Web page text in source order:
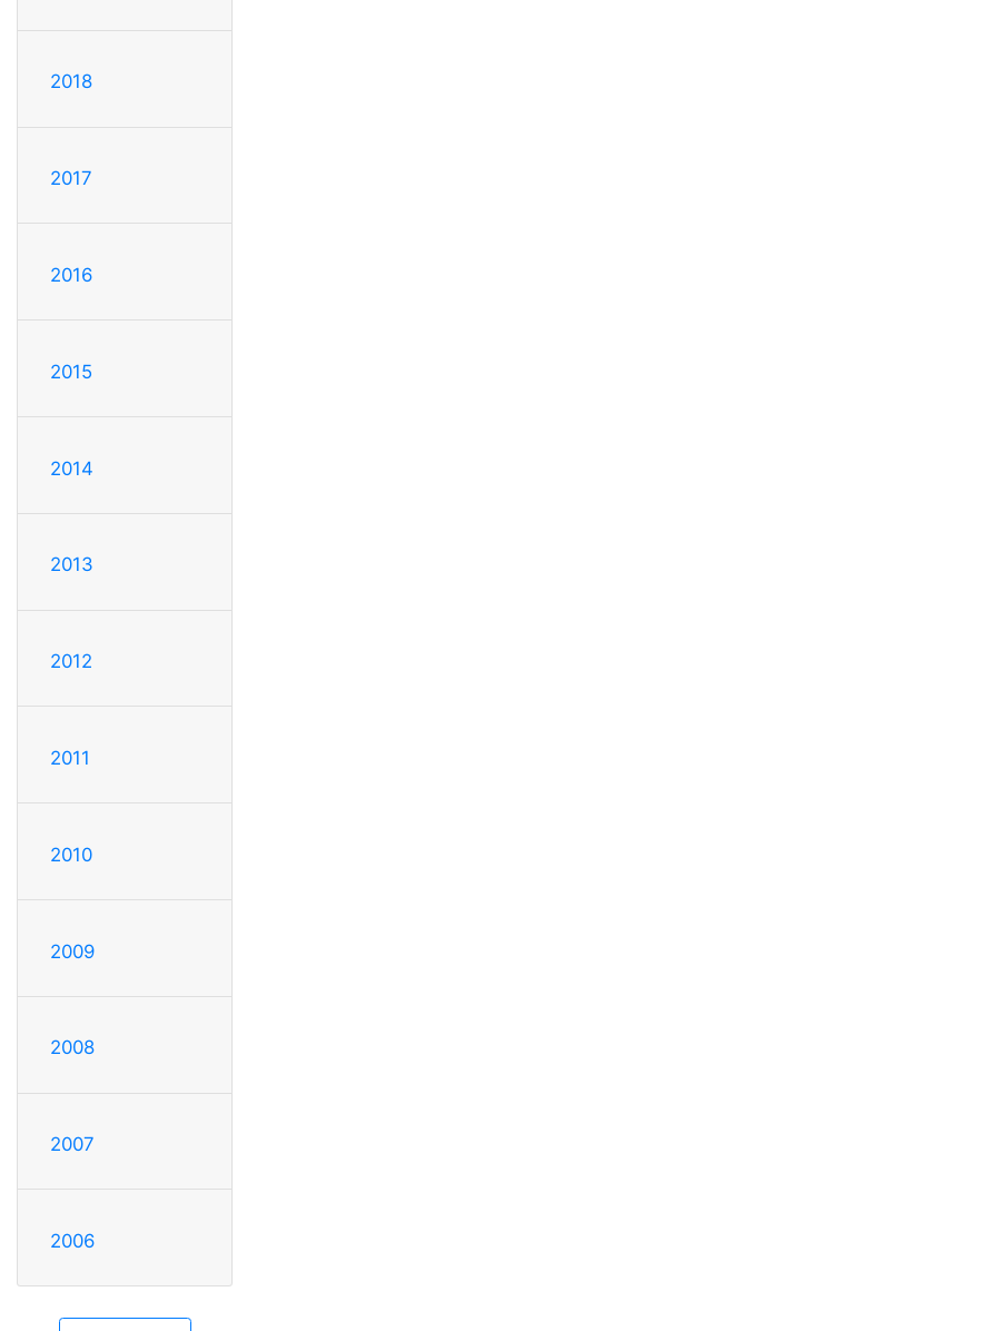
2018
2017
2016
2015
2014
2013
2012
2011
2010
2009
2008
2007
2006